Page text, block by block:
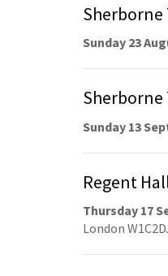
Sherborne
Sunday 23
Sherborne
Sunday 13
Regent
Thursday 17
London